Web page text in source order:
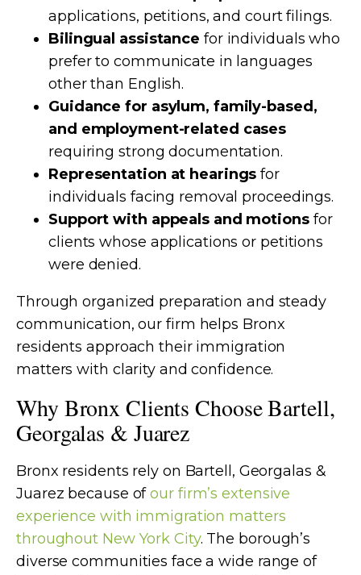
applications, petitions, and court filings.
Bilingual assistance for individuals who
prefer to communicate in languages
other than English.
Guidance for asylum, family-based,
and employment-related cases
requiring strong documentation.
Representation at hearings for
individuals facing removal proceedings.
Support with appeals and motionsfor
clients whose applications or petitions
were denied.
Through organized preparation and steady
communication, our firm helps Bronx
residents approach their immigration
matters with clarity and confidence.
Why Bronx Clients Choose Bartell,
Georgalas & Juarez
Bronx residents rely on Bartell, Georgalas &
Juarez because ofour firm’s extensive
experience with immigration matters
throughout New York City. The borough’s
diverse communities face a wide range of